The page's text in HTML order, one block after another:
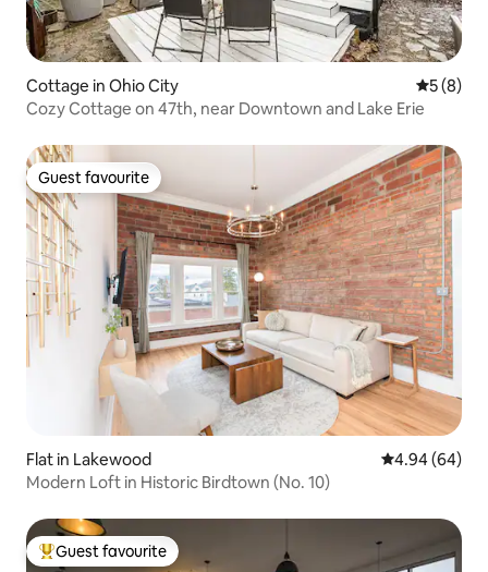
Cottage in Ohio City 5 out of
5 (8)
Cozy Cottage on 47th, near Downtown and Lake Erie
Guest favourite
Guest favourite
Flat in Lakewood 4.94 out of 5
4.94 (64)
Modern Loft in Historic Birdtown (No. 10)
Top guest favourite
Guest favourite